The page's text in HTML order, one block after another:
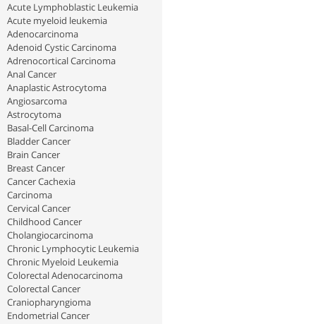
Acute Lymphoblastic Leukemia
Acute myeloid leukemia
Adenocarcinoma
Adenoid Cystic Carcinoma
Adrenocortical Carcinoma
Anal Cancer
Anaplastic Astrocytoma
Angiosarcoma
Astrocytoma
Basal-Cell Carcinoma
Bladder Cancer
Brain Cancer
Breast Cancer
Cancer Cachexia
Carcinoma
Cervical Cancer
Childhood Cancer
Cholangiocarcinoma
Chronic Lymphocytic Leukemia
Chronic Myeloid Leukemia
Colorectal Adenocarcinoma
Colorectal Cancer
Craniopharyngioma
Endometrial Cancer